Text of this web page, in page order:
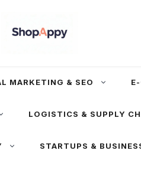
MARKETING & SEO
LOGISTICS & SUPPLY
STARTUPS &